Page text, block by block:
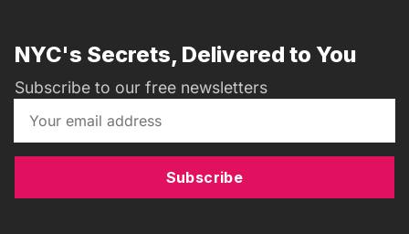
NYC's Secrets, Delivered to You
Subscribe to our free newsletters
Subscribe